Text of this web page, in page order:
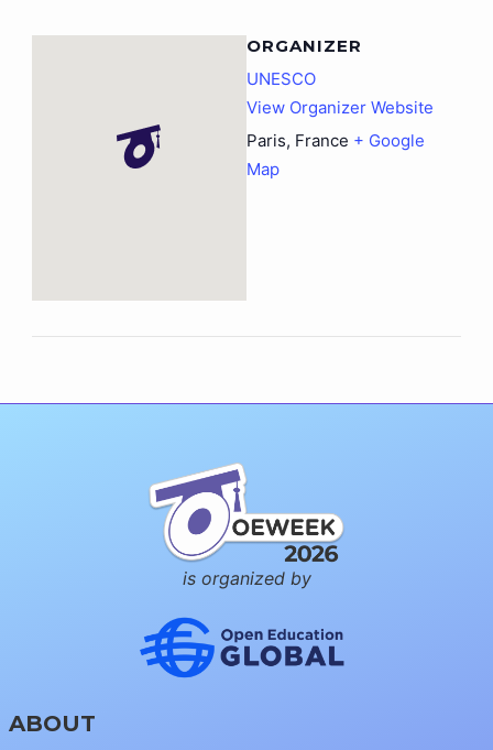
ORGANIZER
UNESCO
View Organizer Website
Paris, France + Google
Map
is organized by
ABOUT